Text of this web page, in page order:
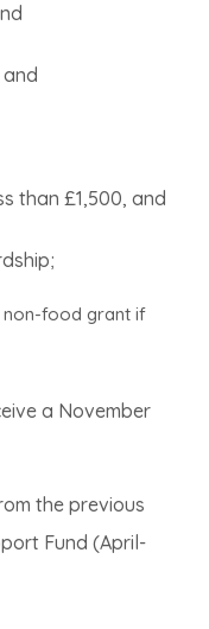
than £1,500, and
non-food grant if
a November
the previous
Fund (April-